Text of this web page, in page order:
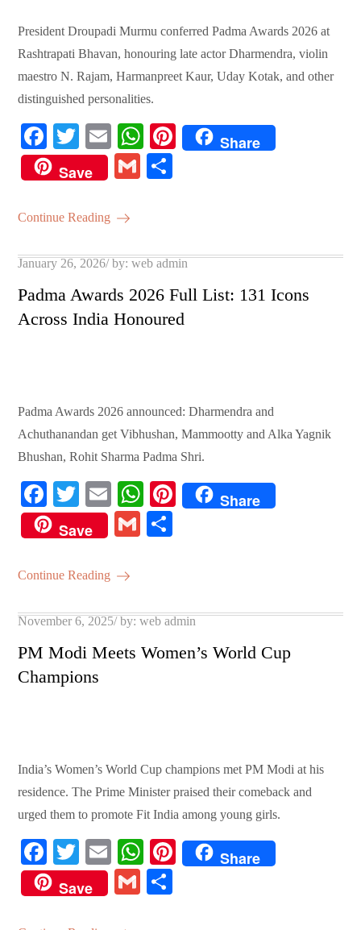
President Droupadi Murmu conferred Padma Awards 2026 at
Rashtrapati Bhavan, honouring late actor Dharmendra, violin
maestro N. Rajam, Harmanpreet Kaur, Uday Kotak, and other
distinguished personalities.
Fa
ce
bo
ok
T
wi
tte
r
E
m
ail
W
ha
ts
Pi
Share
Save
G
Continue Reading
Posted
January 26, 2026 by:web admin
Padma Awards 2026 Full List: 131 Icons
Across India Honoured
Padma Awards 2026 announced: Dharmendra and
Achuthanandan get Vibhushan, Mammootty and Alka Yagnik
Bhushan, Rohit Sharma Padma Shri.
Fa
ce
bo
ok
T
wi
tte
r
E
m
ail
W
ha
ts
Pi
Share
Save
G
Continue Reading
Posted
November 6, 2025 by:web admin
PM Modi Meets Women’s World Cup
Champions
India’s Women’s World Cup champions met PM Modi at his
residence. The Prime Minister praised their comeback and
urged them to promote Fit India among young girls.
Fa
ce
bo
T
wi
tte
E
m
ail
W
ha
ts
Pi
Share
Save
G